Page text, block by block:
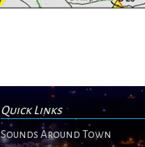
Quick Links
Sounds Around Town